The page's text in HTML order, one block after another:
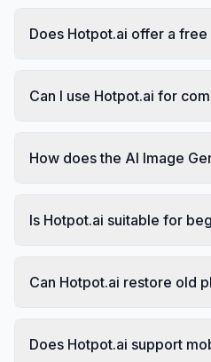
Does Hotpot.ai offer a free
Can I use Hotpot.ai for
How does the AI Image
Is Hotpot.ai suitable for
Can Hotpot.ai restore old
Does Hotpot.ai support